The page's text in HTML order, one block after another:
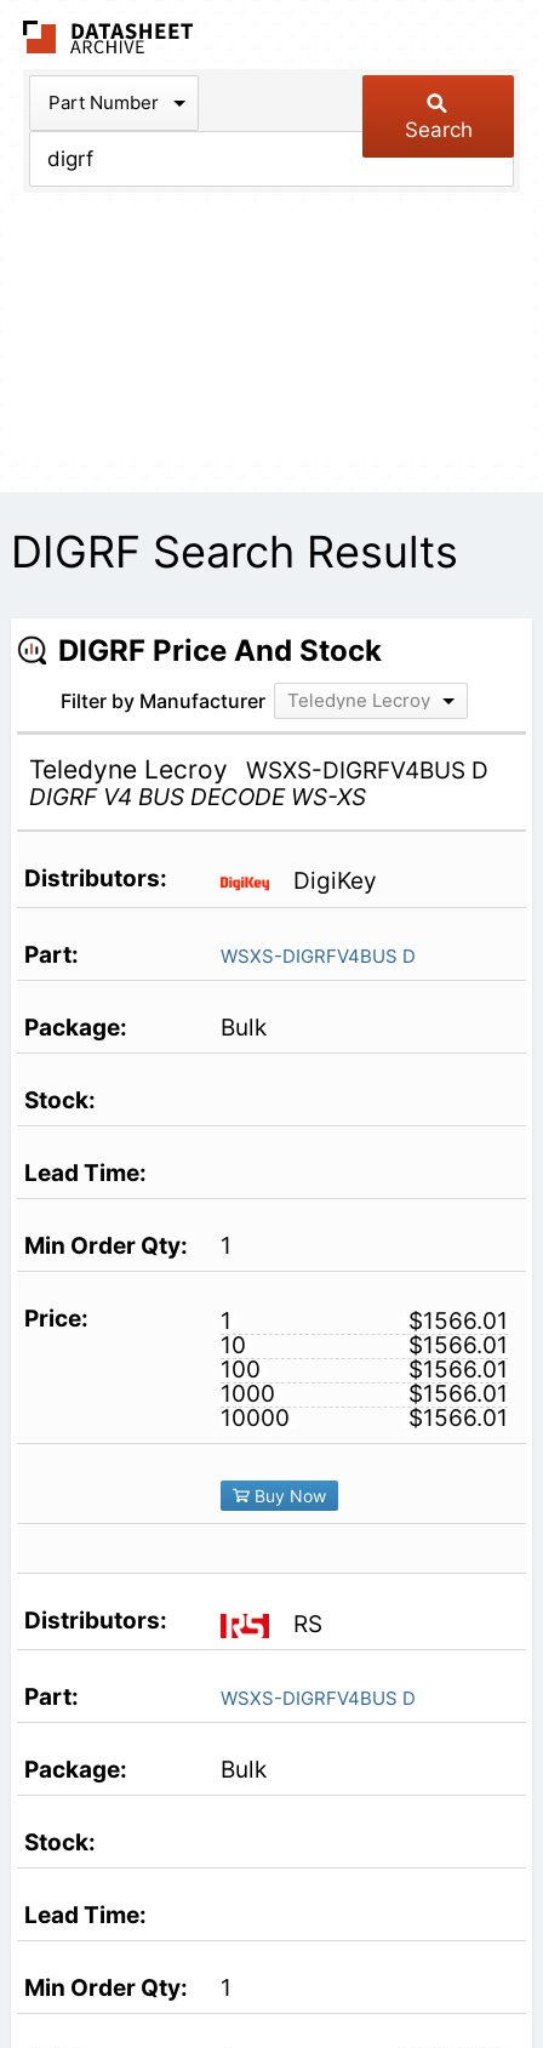
Part Number
Search
DIGRF Search Results
DIGRF Price And Stock
Filter by Manufacturer Teledyne Lecroy
Teledyne Lecroy
WSXS-DIGRFV4BUS D
DIGRF V4 BUS DECODE WS-XS
DigiKey
WSXS-DIGRFV4BUS D
Bulk
1
1
$1566.01
10
$1566.01
100
$1566.01
1000
$1566.01
10000
$1566.01
Buy Now
RS
WSXS-DIGRFV4BUS D
Bulk
1